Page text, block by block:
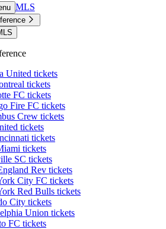
MLS
United tickets
tickets
FC tickets
Fire FC tickets
Crew tickets
tickets
tickets
tickets
SC tickets
Rev tickets
City FC tickets
Red Bulls tickets
City tickets
Union tickets
FC tickets